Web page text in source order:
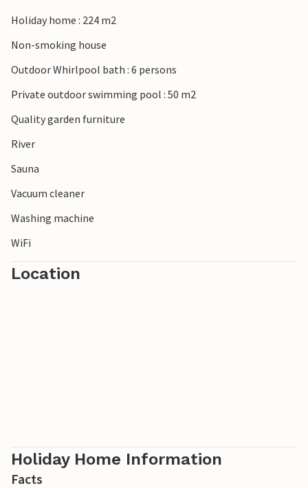
symbols up to 36,000 years old. The Aven d'Orgnac cave is
May to October.
Holiday home : 224 m2
Non-smoking house
Outdoor Whirlpool bath : 6 persons
Private outdoor swimming pool : 50 m2
Quality garden furniture
River
Sauna
Vacuum cleaner
Washing machine
WiFi
Location
Holiday Home Information
Facts